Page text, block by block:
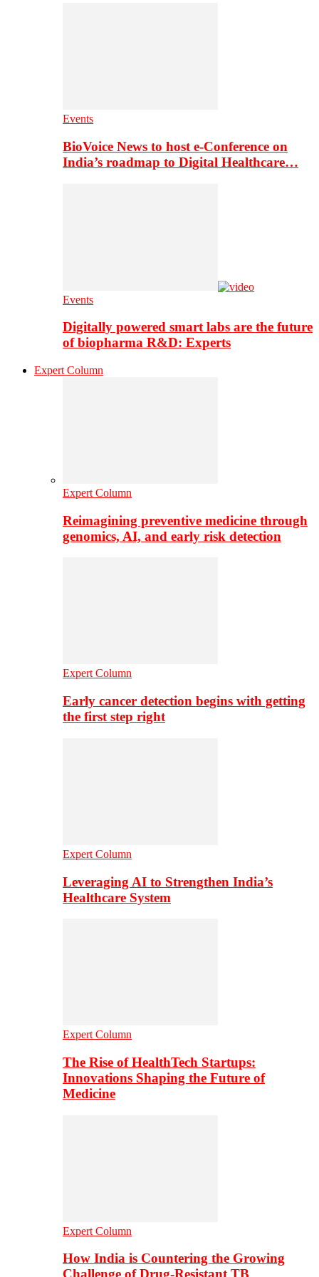
Events
BioVoice News to host e-Conference on
India’s roadmap to Digital Healthcare…
Events
Digitally powered smart labs are the future
of biopharma R&D: Experts
Expert Column
Expert Column
Reimagining preventive medicine through
genomics, AI, and early risk detection
Expert Column
Early cancer detection begins with getting
the first step right
Expert Column
Leveraging AI to Strengthen India’s
Healthcare System
Expert Column
The Rise of HealthTech Startups:
Innovations Shaping the Future of
Medicine
Expert Column
How India is Countering the Growing